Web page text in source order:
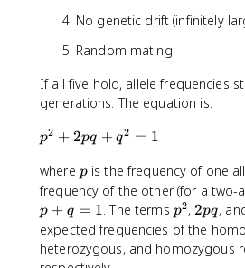
No genetic drift (infinitely
Random mating
If all five hold, allele frequencies
generations. The equation is:
p
2
+
2
p
q
+
p2 + 2pq + q2 = 1
where p
pis the frequency of one
frequency of the other (for a two-
p + q = 1. The terms p
^
2
p2,2
p
q
2pq,
expected frequencies of the
heterozygous, and homozygous